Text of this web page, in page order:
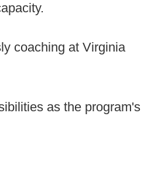
coaching at Virginia
as the program's